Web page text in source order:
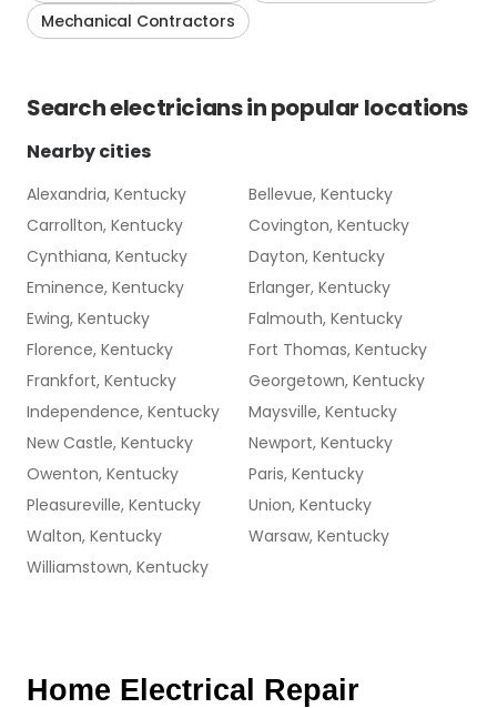
Mechanical Contractors
Searchelectriciansin popular locations
Nearby cities
Alexandria, Kentucky
Bellevue, Kentucky
Carrollton, Kentucky
Covington, Kentucky
Cynthiana, Kentucky
Dayton, Kentucky
Eminence, Kentucky
Erlanger, Kentucky
Ewing, Kentucky
Falmouth, Kentucky
Florence, Kentucky
Fort Thomas, Kentucky
Frankfort, Kentucky
Georgetown, Kentucky
Independence, Kentucky
Maysville, Kentucky
New Castle, Kentucky
Newport, Kentucky
Owenton, Kentucky
Paris, Kentucky
Pleasureville, Kentucky
Union, Kentucky
Walton, Kentucky
Warsaw, Kentucky
Williamstown, Kentucky
Home Electrical Repair